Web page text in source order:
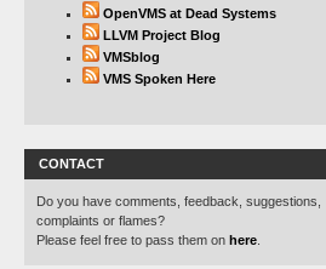
OpenVMS at Dead Systems
LLVM Project Blog
VMSblog
VMS Spoken Here
CONTACT
Do you have comments, feedback, suggestions,
complaints or flames?
Please feel free to pass them on here